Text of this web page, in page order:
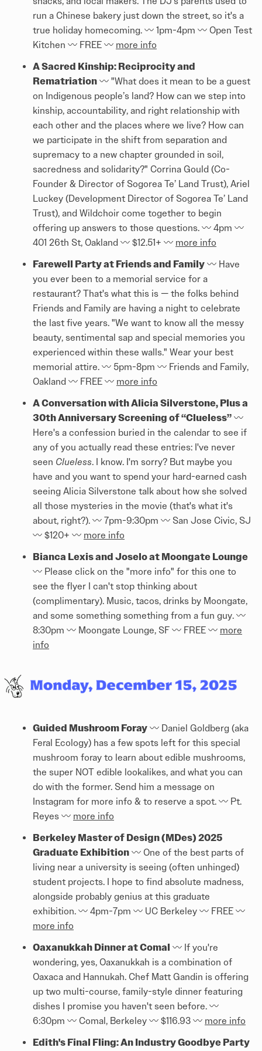
run a Chinese bakery just down the street, so it's a
true holiday homecoming. 〰️ 1pm-4pm 〰️ Open Test
Kitchen 〰️ FREE 〰️ more info
A Sacred Kinship: Reciprocity and
Rematriation 〰️ "What does it mean to be a guest
on Indigenous people’s land? How can we step into
kinship, accountability, and right relationship with
each other and the places where we live? How can
we participate in the shift from separation and
supremacy to a new chapter grounded in soil,
sacredness and solidarity?" Corrina Gould (Co-
Founder & Director of Sogorea Te’ Land Trust), Ariel
Luckey (Development Director of Sogorea Te’ Land
Trust), and Wildchoir come together to begin
offering up answers to those questions. 〰️ 4pm 〰️
401 26th St, Oakland 〰️ $12.51+ 〰️ more info
Farewell Party at Friends and Family 〰️ Have
you ever been to a memorial service for a
restaurant? That's what this is — the folks behind
Friends and Family are having a night to celebrate
the last five years. "We want to know all the messy
beauty, sentimental sap and special memories you
experienced within these walls." Wear your best
memorial attire. 〰️ 5pm-8pm 〰️ Friends and Family,
Oakland 〰️ FREE 〰️ more info
A Conversation with Alicia Silverstone, Plus a
30th Anniversary Screening of “Clueless” 〰️
Here's a confession buried in the calendar to see if
any of you actually read these entries: I've never
seen Clueless. I know. I'm sorry? But maybe you
have and you want to spend your hard-earned cash
seeing Alicia Silverstone talk about how she solved
all those mysteries in the movie (that's what it's
about, right?). 〰️ 7pm-9:30pm 〰️ San Jose Civic, SJ
〰️ $120+ 〰️ more info
Bianca Lexis and Joselo at Moongate Lounge
〰️ Please click on the "more info" for this one to
see the flyer I can't stop thinking about
(complimentary). Music, tacos, drinks by Moongate,
and some something something from a fun guy. 〰️
8:30pm 〰️ Moongate Lounge, SF 〰️ FREE 〰️ more
info
Guided Mushroom Foray 〰️ Daniel Goldberg (aka
Feral Ecology) has a few spots left for this special
mushroom foray to learn about edible mushrooms,
the super NOT edible lookalikes, and what you can
do with the former. Send him a message on
Instagram for more info & to reserve a spot. 〰️ Pt.
Reyes 〰️ more info
Berkeley Master of Design (MDes) 2025
Graduate Exhibition 〰️ One of the best parts of
living near a university is seeing (often unhinged)
student projects. I hope to find absolute madness,
alongside probably genius at this graduate
exhibition. 〰️ 4pm-7pm 〰️ UC Berkeley 〰️ FREE 〰️
more info
Oaxanukkah Dinner at Comal 〰️ If you're
wondering, yes, Oaxanukkah is a combination of
Oaxaca and Hannukah. Chef Matt Gandin is offering
up two multi-course, family-style dinner featuring
dishes I promise you haven't seen before. 〰️
6:30pm 〰️ Comal, Berkeley 〰️ $116.93 〰️ more info
Edith's Final Fling: An Industry Goodbye Party